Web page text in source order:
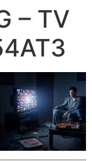
– TV